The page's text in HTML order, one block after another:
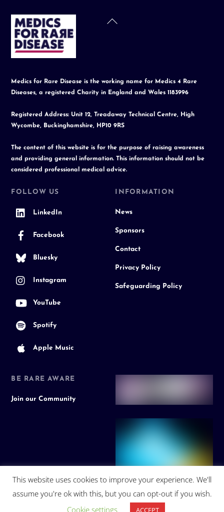
Back
Medics for Rare Disease is the working name for Medics 4 Rare
Diseases, a registered Charity in England and Wales 1183996
Registered Address: Unit 12, Treadaway Technical Centre, High
Wycombe, Buckinghamshire, HP10 9RS
The content of this website is for the purpose of raising awareness
and providing general information. This information should not be
considered professional medical advice.
FOLLOW US
LinkedIn
Facebook
Bluesky
Instagram
YouTube
Spotify
Apple Music
INFORMATION
News
Sponsors
Contact
Privacy Policy
Safeguarding Policy
BE RARE AWARE
Join our Community
This website uses cookies to improve your experience. We'll
assume you're ok with this, but you can opt-out if you wish.
Cookie settings
ACCEPT